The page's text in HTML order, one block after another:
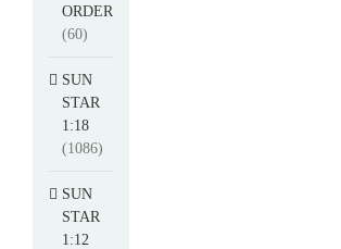
ORDER
(60)
SUN
STAR
1:18
(1086)
SUN
STAR
1:12